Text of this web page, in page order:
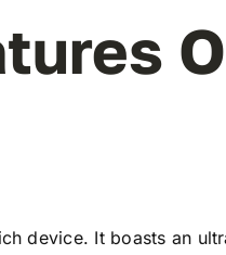
device. It boasts an